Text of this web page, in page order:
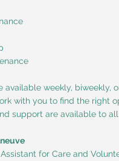
available weekly, biweekly,
with you to find the right
support are available to
for Care and